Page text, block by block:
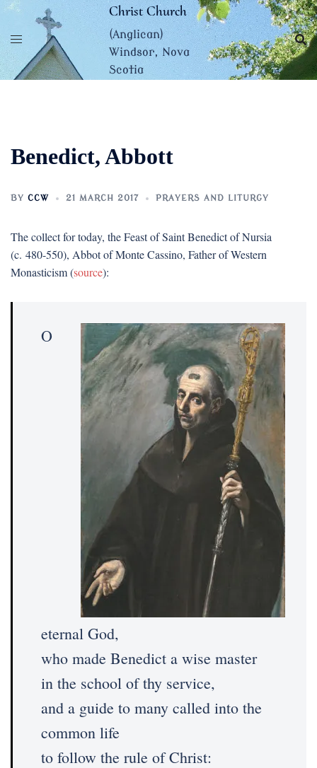
Skip
content
Christ Church
(Anglican)
Windsor, Nova
Scotia
Benedict, Abbott
BY CCW 21 MARCH 2017 PRAYERS AND LITURGY
The collect for today, the Feast of Saint Benedict of Nursia
(c. 480-550), Abbot of Monte Cassino, Father of Western
Monasticism (source):
O
eternal God,
who made Benedict a wise master
in the school of thy service,
and a guide to many called into the
common life
to follow the rule of Christ: